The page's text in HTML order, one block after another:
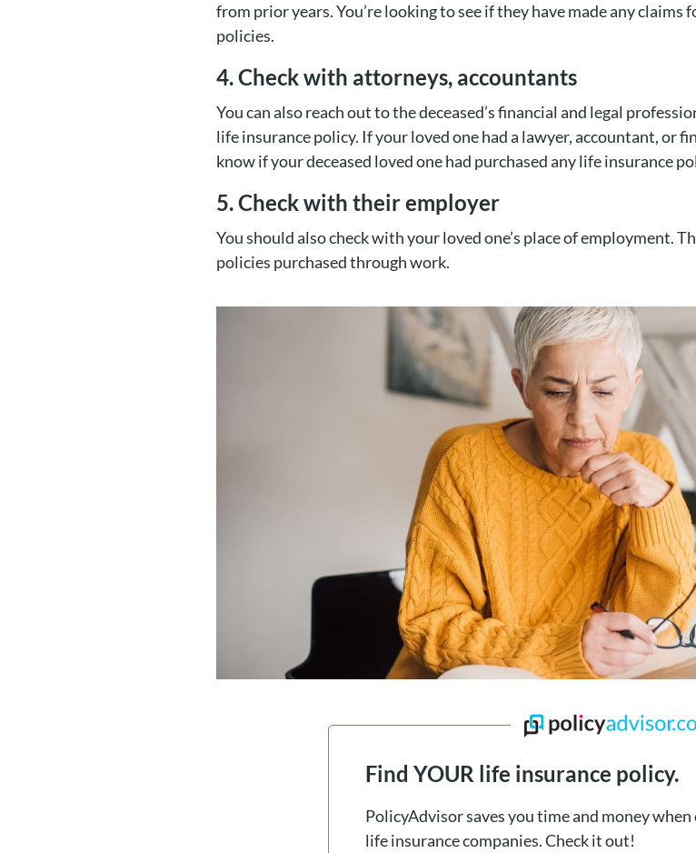
from prior years. You’re looking to see if they have made any
policies.
4. Check with attorneys, accountants
You can also reach out to the deceased’s financial and legal
life insurance policy. If your loved one had a lawyer, accountant, or
know if your deceased loved one had purchased any life insurance
5. Check with their employer
You should also check with your loved one’s place of employment.
policies purchased through work.
Find YOUR life insurance policy.
PolicyAdvisor saves you time and money when
life insurance companies. Check it out!